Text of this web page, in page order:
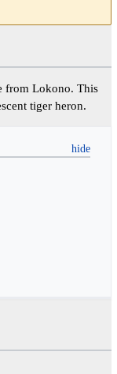
from Lokono. This
tiger heron.